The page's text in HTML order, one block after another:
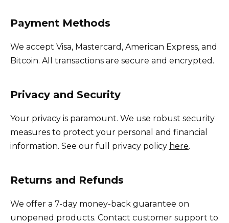
Payment Methods
We accept Visa, Mastercard, American Express, and
Bitcoin. All transactions are secure and encrypted.
Privacy and Security
Your privacy is paramount. We use robust security
measures to protect your personal and financial
information. See our full privacy policy here.
Returns and Refunds
We offer a 7-day money-back guarantee on
unopened products. Contact customer support to